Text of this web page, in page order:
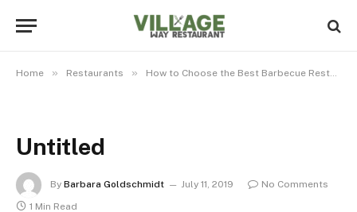
Home » Restaurants » How to Choose the Best Barbecue Restaurant
Untitled
By Barbara Goldschmidt July 11, 2019
No Comments
1 Min Read